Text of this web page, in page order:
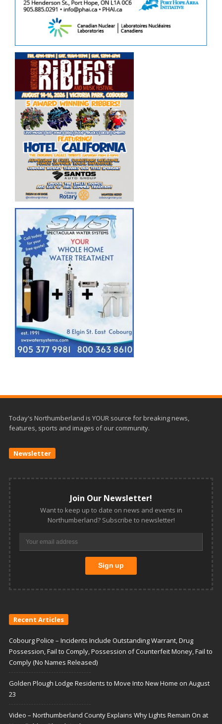
Today's Northumberland is YOUR source for breaking news,
features, sports and images of our community.
Newsletter
Join Our Newsletter!
Want to keep up to date on news and events in
Northumberland? Subscribe to newsletter!
Recent Articles
Cobourg Police – Incidents Include Outstanding Warrant, Drug
Possession, Fail to Comply, Possession of Counterfeit Money, Fail to
Comply (No Names Released)
Golden Plough Lodge Residents to Move Into New Home on August
23
Video – Northumberland County Explains Why Lights Remain On at